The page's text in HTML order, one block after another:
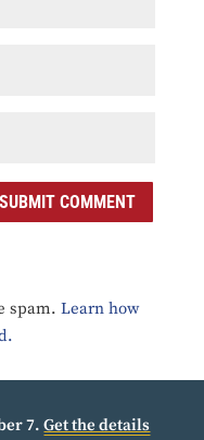
SUBMIT COMMENT
spam. Learn how
7.Get the details